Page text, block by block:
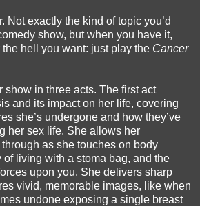
Not exactly the kind of topic you’d
show, but when you have it,
hell you want: just play the Cancer
show in three acts. The first act
and its impact on her life, covering
she’s undergone and how they’ve
her sex life. She allows her
as she touches on body
living with a stoma bag, and the
upon you. She delivers sharp
vivid, memorable images, like when
undone exposing a single breast